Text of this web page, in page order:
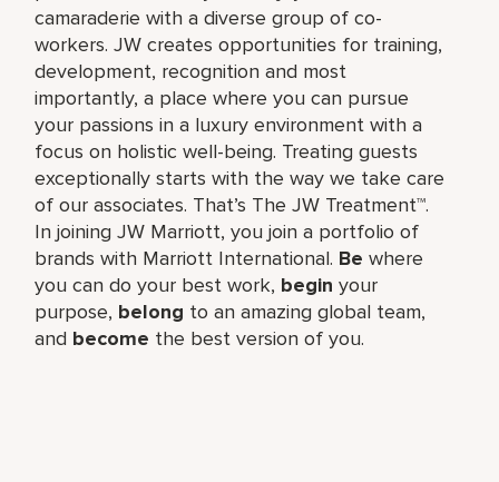
camaraderie with a diverse group of co-
workers. JW creates opportunities for training,
development, recognition and most
importantly, a place where you can pursue
your passions in a luxury environment with a
focus on holistic well-being. Treating guests
exceptionally starts with the way we take care
of our associates. That’s The JW Treatment™.
In joining JW Marriott, you join a portfolio of
brands with Marriott International. Be where
you can do your best work,​ begin your
purpose, belong to an amazing global​ team,
and become the best version of you.